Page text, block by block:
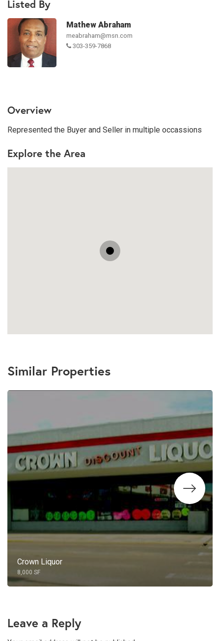
Listed By
Mathew Abraham
meabraham@msn.com
303-359-7868
Overview
Represented the Buyer and Seller in multiple occassions
Explore the Area
Similar Properties
Crown Liquor
8,000 SF
Leave a Reply